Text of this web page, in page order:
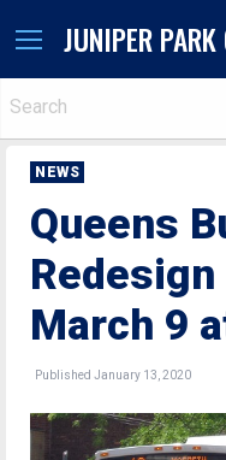
JUNIPER
NEWS
Queens
March 9
Published January 13, 2020